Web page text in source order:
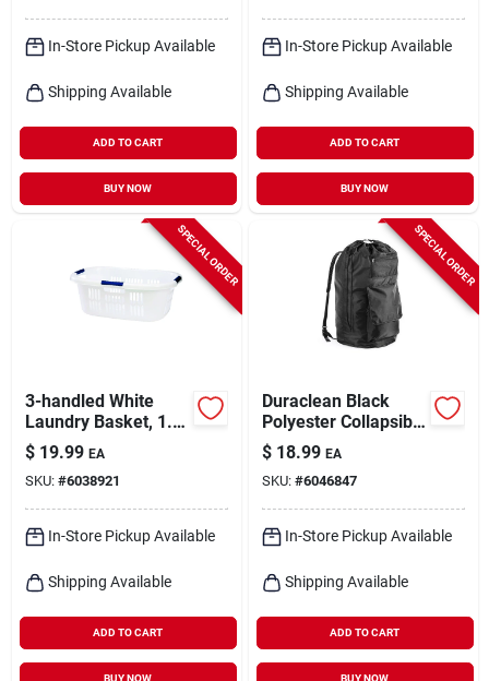
In-Store Pickup Available
Shipping Available
ADD TO CART
BUY NOW
In-Store Pickup Available
Shipping Available
ADD TO CART
BUY NOW
SPECIAL ORDER
3-handled White
Laundry Basket, 1.5
Bushel Capacity,
Heavy-duty Plastic
$ 19.99 EA
SKU: #6038921
In-Store Pickup Available
Shipping Available
ADD TO CART
BUY NOW
SPECIAL ORDER
Duraclean Black
Polyester Collapsible
Laundry Bag With
Adjustable Straps
$ 18.99 EA
SKU: #6046847
In-Store Pickup Available
Shipping Available
ADD TO CART
BUY NOW